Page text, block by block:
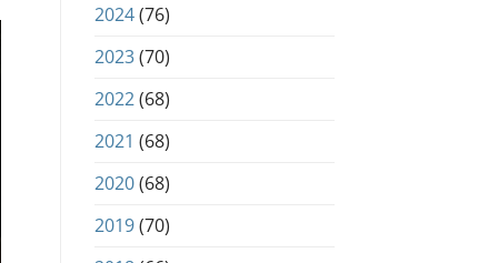
2024(76)
2023(70)
2022(68)
2021 (68)
2020(68)
2019(70)